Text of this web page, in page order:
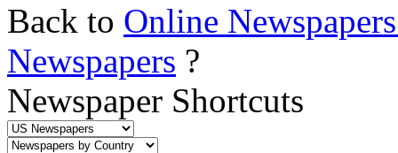
Back to Online
Newspapers ?
Newspaper Shortcuts